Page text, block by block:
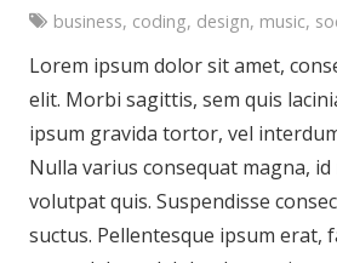
business, coding, design, music,
Lorem ipsum dolor sit amet,
elit. Morbi sagittis, sem quis
ipsum gravida tortor, vel
Nulla varius consequat magna,
volutpat quis. Suspendisse
suctus. Pellentesque ipsum erat,